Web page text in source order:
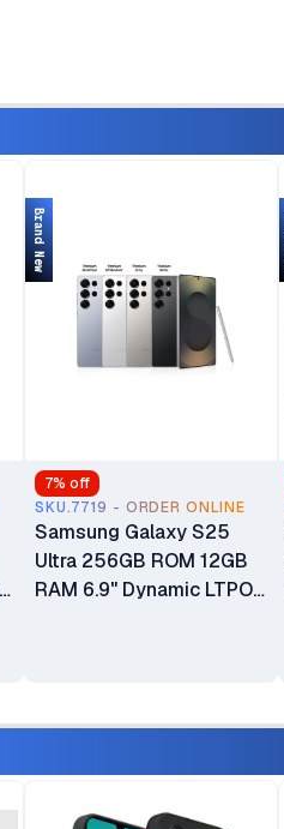
7% off
SKU.7719 - ORDER ONLINE
Samsung Galaxy S25
Ultra 256GB ROM 12GB
RAM 6.9" Dynamic LTPO
Android 15 24 Months
Brand New